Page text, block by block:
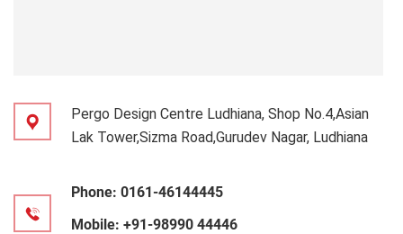
Pergo Design Centre Ludhiana, Shop No.4,Asian
Lak Tower,Sizma Road,Gurudev Nagar, Ludhiana
Phone: 0161-46144445
Mobile: +91-98990 44446